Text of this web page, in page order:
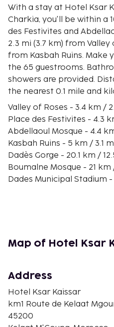
With a stay at Hotel Ksar
Charkia, you'll be within a
des Festivites and Abdellaoul
2.3 mi (3.7 km) from Valley
from Kasbah Ruins.
the 65 guestrooms.
showers are provided.
the nearest 0.1 mile and
Valley of Roses - 3.4 km /
Place des Festivites - 4.3
Abdellaoul Mosque - 4.4
Kasbah Ruins - 5 km / 3.1
Dadès Gorge - 20.1 km /
Boumalne Mosque - 21 km
Dades Municipal Stadium -
A tax is imposed by
children under 12 years
We have included all
property.
Map of Hotel Ksar
Address
Hotel Ksar Kaissar
km1 Route de Kelaat
45200